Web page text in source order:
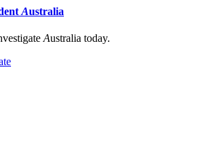
Australia
Australia today.